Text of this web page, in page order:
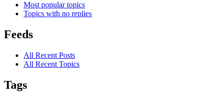
Most popular topics
Topics with no replies
Feeds
All Recent Posts
All Recent Topics
Tags